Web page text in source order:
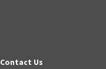
Contact Us